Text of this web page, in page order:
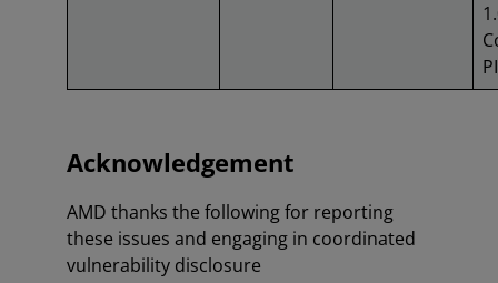
Acknowledgement
AMD thanks the following for reporting
these issues and engaging in coordinated
vulnerability disclosure